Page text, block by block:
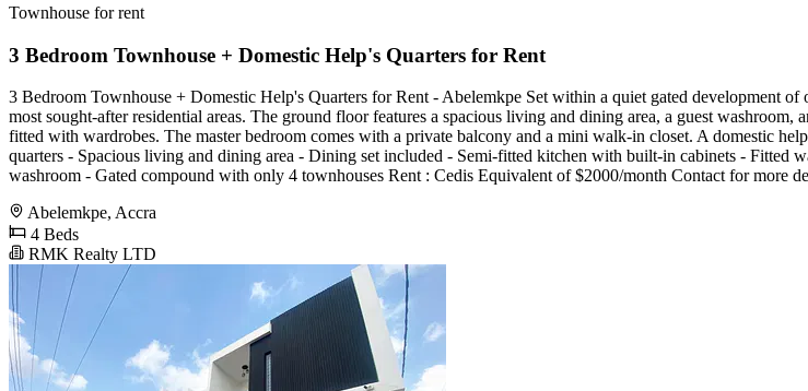
Townhouse for rent
3 Bedroom Townhouse + Domestic Help's Quarters for Rent
3 Bedroom Townhouse + Domestic Help's Quarters for Rent - Abelemkpe Set within a quiet gated development
most sought-after residential areas. The ground floor features a spacious living and dining area, a guest
fitted with wardrobes. The master bedroom comes with a private balcony and a mini walk-in closet. A domestic
quarters - Spacious living and dining area - Dining set included - Semi-fitted kitchen with built-in cabinets - Fitted
washroom - Gated compound with only 4 townhouses Rent : Cedis Equivalent of $2000/month Contact for more
Abelemkpe, Accra
4 Beds
RMK Realty LTD